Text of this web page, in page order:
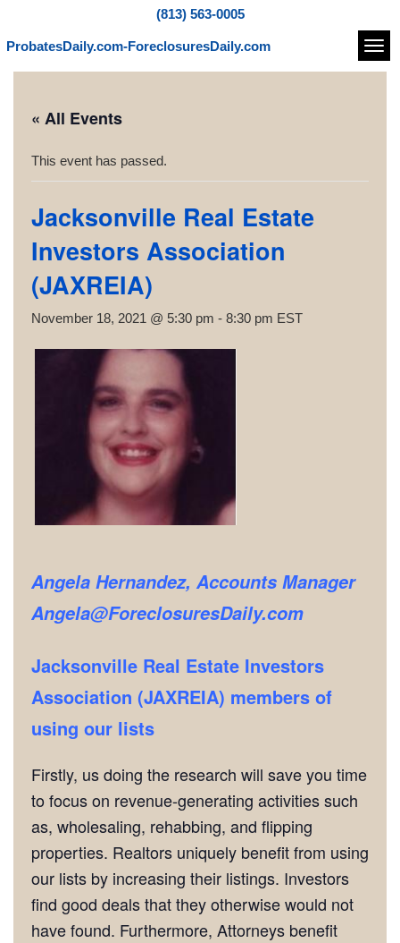
(813) 563-0005
ProbatesDaily.com-ForeclosuresDaily.com
« All Events
This event has passed.
Jacksonville Real Estate
Investors Association
(JAXREIA)
November 18, 2021 @ 5:30 pm - 8:30 pm EST
Angela Hernandez, Accounts Manager
Angela@ForeclosuresDaily.com
Jacksonville Real Estate Investors
Association (JAXREIA) members of
using our lists
Firstly, us doing the research will save you time
to focus on revenue-generating activities such
as, wholesaling, rehabbing, and flipping
properties. Realtors uniquely benefit from using
our lists by increasing their listings. Investors
find good deals that they otherwise would not
have found. Furthermore, Attorneys benefit